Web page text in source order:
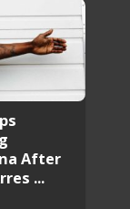
After
...